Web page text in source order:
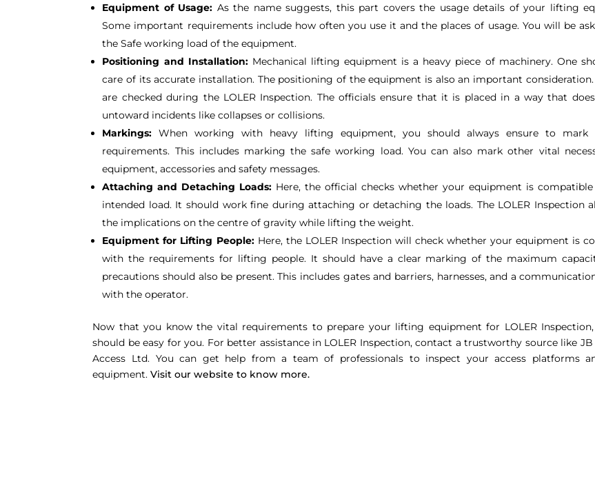
Equipment of Usage: As the name suggests, this part covers the usage details of your lifting
Some important requirements include how often you use it and the places of usage. You will be
the Safe working load of the equipment.
Positioning and Installation:Mechanical lifting equipment is a heavy piece of machinery. One
care of its accurate installation. The positioning of the equipment is also an important
are checked during the LOLER Inspection. The officials ensure that it is placed in a way that
untoward incidents like collapses or collisions.
Markings: When working with heavy lifting equipment, you should always ensure to mark
requirements. This includes marking the safe working load. You can also mark other vital
equipment, accessories and safety messages.
Attaching and Detaching Loads: Here, the official checks whether your equipment is
intended load. It should work fine during attaching or detaching the loads. The LOLER Inspection
the implications on the centre of gravity while lifting the weight.
Equipment for Lifting People:Here, the LOLER Inspection will check whether your equipment is
with the requirements for lifting people. It should have a clear marking of the maximum
precautions should also be present. This includes gates and barriers, harnesses, and a
with the operator.
Now that you know the vital requirements to prepare your lifting equipment for LOLER
should be easy for you. For better assistance in LOLER Inspection, contact a trustworthy source like
Access Ltd. You can get help from a team of professionals to inspect your access platforms
equipment.Visit our website to know more.